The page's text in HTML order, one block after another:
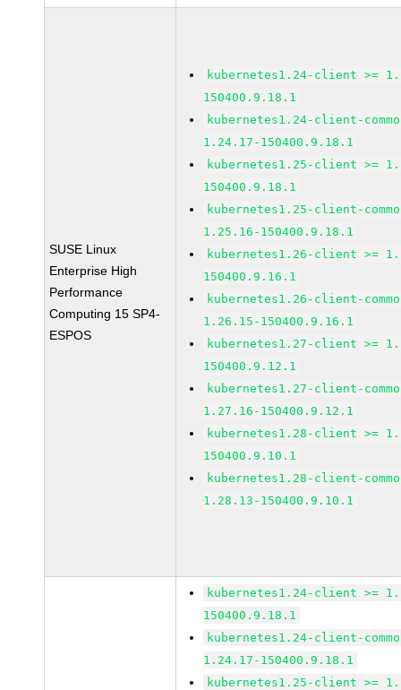
SUSE Linux
Enterprise High
Performance
Computing 15 SP4-
ESPOS
kubernetes1.24-client >=
150400.9.18.1
kubernetes1.24-client-
1.24.17-150400.9.18.1
kubernetes1.25-client >=
150400.9.18.1
kubernetes1.25-client-
1.25.16-150400.9.18.1
kubernetes1.26-client >=
150400.9.16.1
kubernetes1.26-client-
1.26.15-150400.9.16.1
kubernetes1.27-client >=
150400.9.12.1
kubernetes1.27-client-
1.27.16-150400.9.12.1
kubernetes1.28-client >=
150400.9.10.1
kubernetes1.28-client-
1.28.13-150400.9.10.1
kubernetes1.24-client >=
150400.9.18.1
kubernetes1.24-client-
1.24.17-150400.9.18.1
kubernetes1.25-client >=